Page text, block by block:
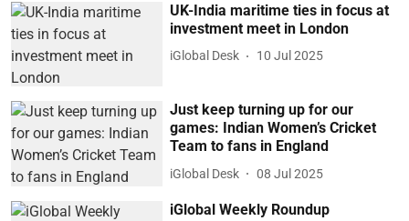
UK-India maritime ties in focus at
investment meet in London
iGlobal Desk 10 Jul 2025
Just keep turning up for our
games: Indian Women’s Cricket
Team to fans in England
iGlobal Desk 08 Jul 2025
iGlobal Weekly Roundup